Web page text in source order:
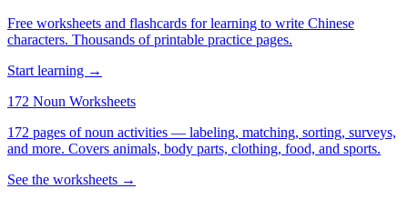
Free worksheets and flashcards for learning to write Chinese
characters. Thousands of printable practice pages.
Start learning →
172 Noun Worksheets
172 pages of noun activities — labeling, matching, sorting, surveys,
and more. Covers animals, body parts, clothing, food, and sports.
See the worksheets →